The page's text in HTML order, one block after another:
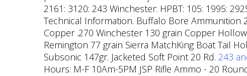
2161: 3120: 243 Winchester: HPBT: 105: 1995:
Technical Information. Buffalo Bore Ammunition
Copper .270 Winchester 130 grain Copper
Remington 77 grain Sierra MatchKing Boat Tail
Subsonic 147gr. Jacketed Soft Point 20 Rd. 243
Hours: M-F 10Am-5PM JSP Rifle Ammo - 20